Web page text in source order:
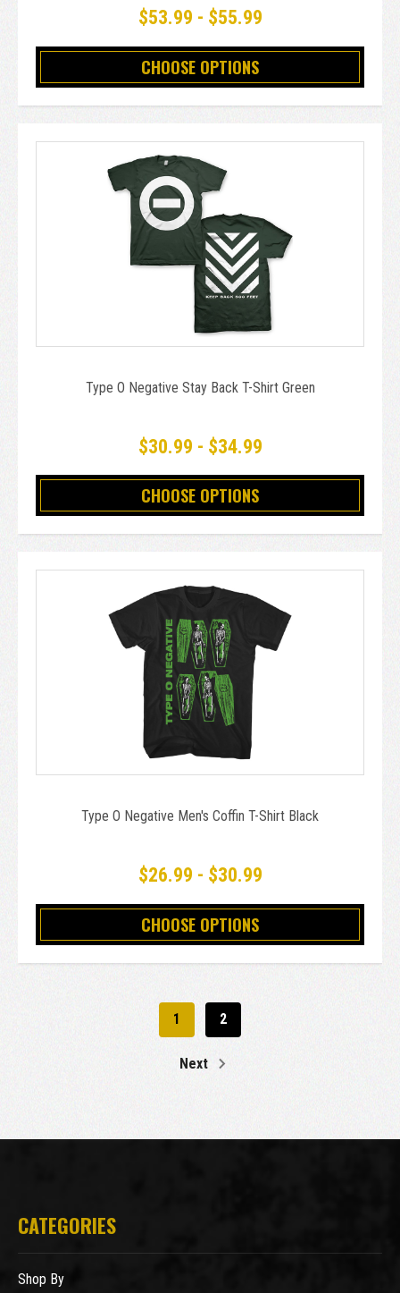
$53.99 - $55.99
CHOOSE OPTIONS
Type O Negative Stay Back T-Shirt Green
$30.99 - $34.99
CHOOSE OPTIONS
Type O Negative Men's Coffin T-Shirt Black
$26.99 - $30.99
CHOOSE OPTIONS
1 2
Next
CATEGORIES
Shop By